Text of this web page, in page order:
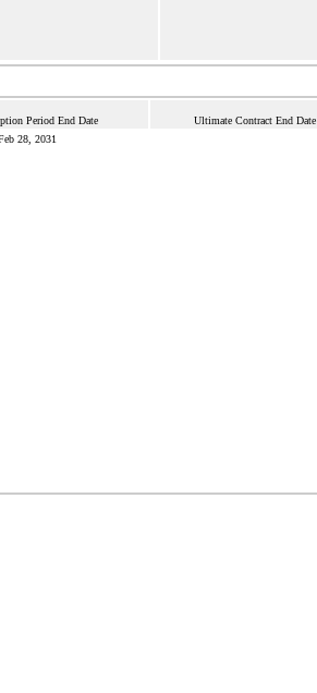
Period End Date Ultimate Contract End Date
28, 2031